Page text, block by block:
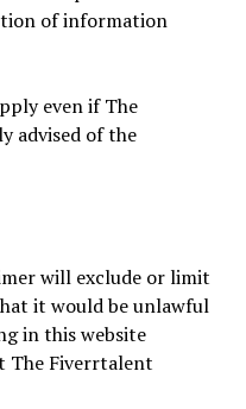
of information
even if The
advised of the
will exclude or limit
it would be unlawful
in this website
The Fiverrtalent